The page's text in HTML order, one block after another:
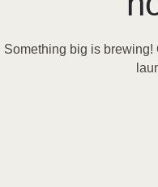
Something big is